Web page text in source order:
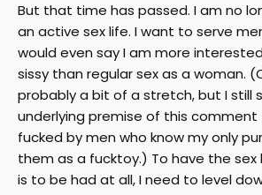
But that time has passed. I am no
an active sex life. I want to serve
would even say I am more
sissy than regular sex as a woman.
probably a bit of a stretch, but I still
underlying premise of this
fucked by men who know my only
them as a fucktoy.) To have the sex
is to be had at all, I need to level